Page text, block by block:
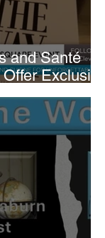
and Santé
Exclusive
Runway at